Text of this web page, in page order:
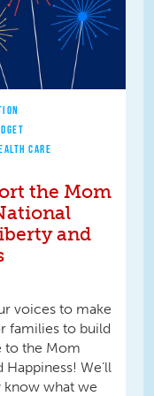
CARE
the Mom
and
voices to make
families to build
to the Mom
We’ll
know what we